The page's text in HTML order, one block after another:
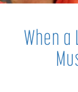
When a